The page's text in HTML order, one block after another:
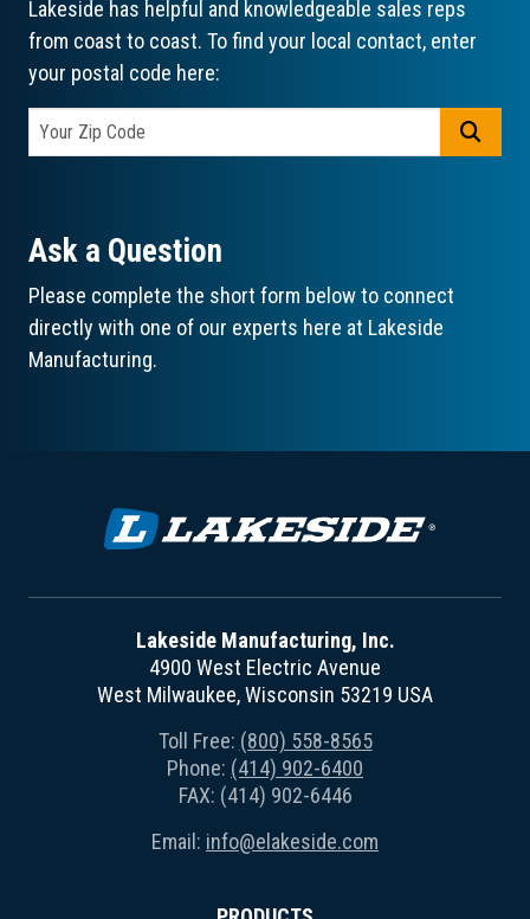
Lakeside has helpful and knowledgeable sales reps
from coast to coast. To find your local contact, enter
your postal code here:
Ask a Question
Please complete the short form below to connect
directly with one of our experts here at Lakeside
Manufacturing.
Lakeside Manufacturing, Inc.
4900 West Electric Avenue
West Milwaukee, Wisconsin 53219 USA
Toll Free: (800) 558-8565
Phone: (414) 902-6400
FAX: (414) 902-6446
Email: info@elakeside.com